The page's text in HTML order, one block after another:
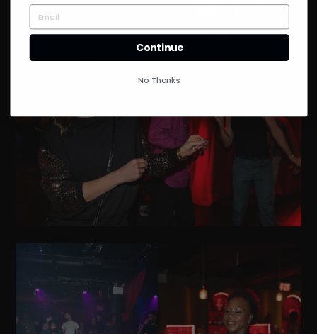
Continue
No Thanks